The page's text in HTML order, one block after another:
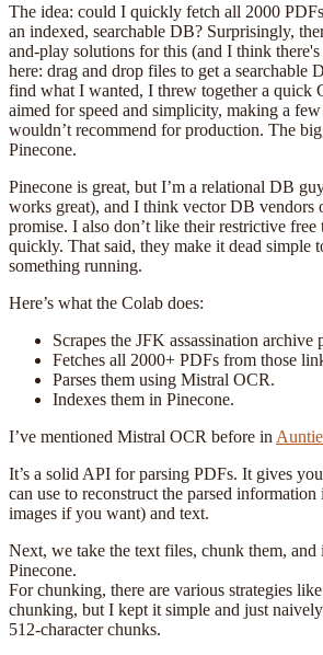
The idea: could I quickly fetch all 2000
an indexed, searchable DB? Surprisingly,
and-play solutions for this (and I think
here: drag and drop files to get a searchable
find what I wanted, I threw together a quick
aimed for speed and simplicity, making a
wouldn’t recommend for production. The
Pinecone.
Pinecone is great, but I’m a relational DB
works great), and I think vector DB vendors
promise. I also don’t like their restrictive
quickly. That said, they make it dead simple
something running.
Here’s what the Colab does:
Scrapes the JFK assassination
Fetches all 2000+ PDFs from those
Parses them using Mistral OCR.
Indexes them in Pinecone.
I’ve mentioned Mistral OCR before in
It’s a solid API for parsing PDFs. It gives
can use to reconstruct the parsed
images if you want) and text.
Next, we take the text files, chunk them, and
Pinecone.
For chunking, there are various strategies
chunking, but I kept it simple and just
512-character chunks.